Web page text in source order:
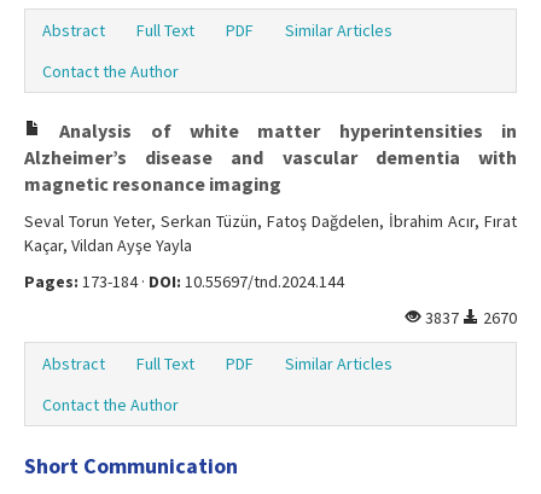
Abstract Full Text PDF
Similar Articles
Contact the Author
Analysis of white matter hyperintensities in
Alzheimer’s disease and vascular dementia with
magnetic resonance imaging
Seval Torun Yeter, Serkan Tüzün, Fatoş Dağdelen, İbrahim Acır, Fırat
Kaçar, Vildan Ayşe Yayla
Pages: 173-184 · DOI: 10.55697/tnd.2024.144
3837
2670
Abstract Full Text PDF
Similar Articles
Contact the Author
Short Communication